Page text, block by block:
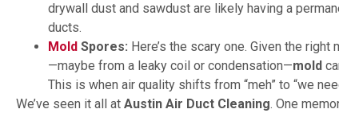
drywall dust and sawdust are likely having a
ducts.
Mold Spores: Here’s the scary one. Given the
—maybe from a leaky coil or condensation—mold
This is when air quality shifts from “meh” to “we
We’ve seen it all at Austin Air Duct Cleaning. One